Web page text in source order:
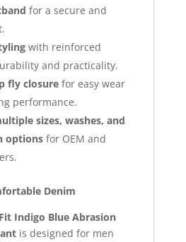
for a secure and
with reinforced
and practicality.
fly closurefor easy wear
performance.
sizes, washes, and
optionsfor OEM and
Denim
Indigo Blue Abrasion
is designed for men